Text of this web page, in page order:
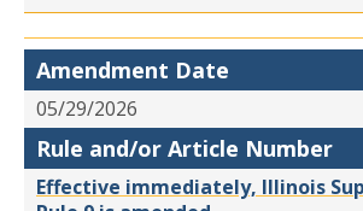
Amendment Date
05/29/2026
Rule and/or Article Number
Effective immediately, Illinois